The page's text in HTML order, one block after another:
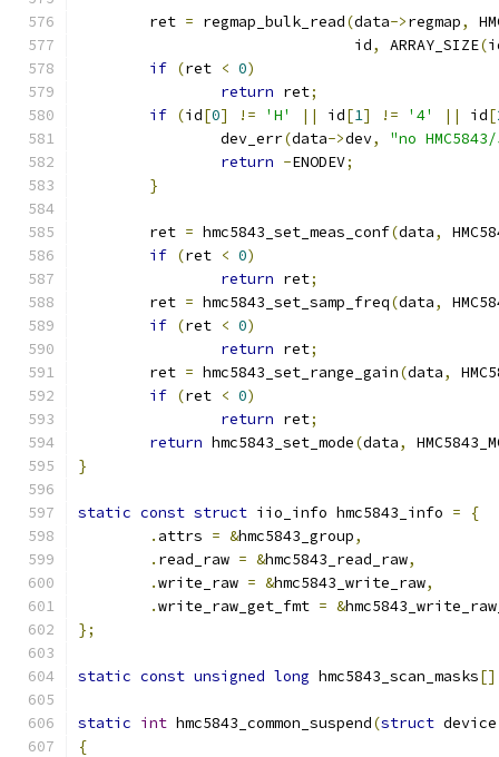
	ret
= regmap_bulk_read(data->regmap,
			       id
, ARRAY_SIZE(
if (ret < 0)
return ret;
if (id[0] != 'H' || id[1] != '4' || id[
		dev_err
(data->dev,
"no
return -ENODEV;
}
	ret
= hmc5843_set_meas_conf(data,
if (ret < 0)
return ret;
	ret
= hmc5843_set_samp_freq(data,
if (ret < 0)
return ret;
	ret
= hmc5843_set_range_gain(data,
if (ret < 0)
return ret;
return hmc5843_set_mode(data,
}
static const struct iio_info hmc5843_info =
{
. attrs = &hmc5843_group,
. read_raw = &hmc5843_read_raw,
.write_raw = &hmc5843_write_raw,
.write_raw_get_fmt = &
};
static const unsigned long hmc5843_scan_masks[]
static int hmc5843_common_suspend(struct
{